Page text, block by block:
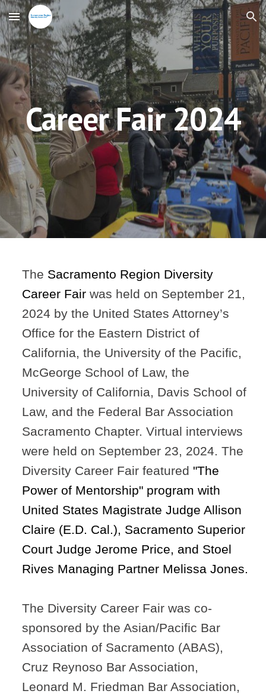
Skip to main content Skip to navigation
Career Fair 2024
The Sacramento Region Diversity
Career Fair was held on September 21,
2024 by the United States Attorney’s
Office for the Eastern District of
California, the University of the Pacific,
McGeorge School of Law, the
University of California, Davis School of
Law, and the Federal Bar Association
Sacramento Chapter. Virtual interviews
were held on September 23, 2024. The
Diversity Career Fair featured "The
Power of Mentorship" programwith
United States Magistrate Judge Allison
Claire (E.D. Cal.), Sacramento Superior
Court Judge Jerome Price, and Stoel
Rives Managing Partner Melissa Jones.
The Diversity Career Fair was co-
sponsored by the Asian/Pacific Bar
Association of Sacramento (ABAS),
Cruz Reynoso Bar Association,
Leonard M. Friedman Bar Association,